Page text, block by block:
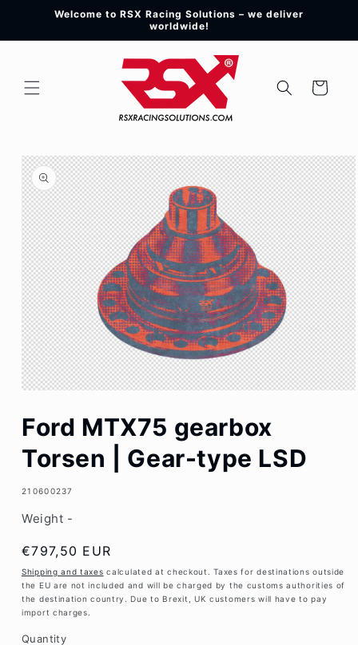
Skip toWelcome to RSX Racing Solutions – we deliver
worldwide!
Cart
Skip to
product
information
1
in
Ford MTX75 gearbox
Torsen | Gear-type LSD
SKU:
210600237
Weight -
Regular
price
€797,50 EUR
Shipping and taxes calculated at checkout. Taxes for destinations outside
the EU are not included and will be charged by the customs authorities of
the destination country. Due to Brexit, UK customers will have to pay
import charges.
Quantity